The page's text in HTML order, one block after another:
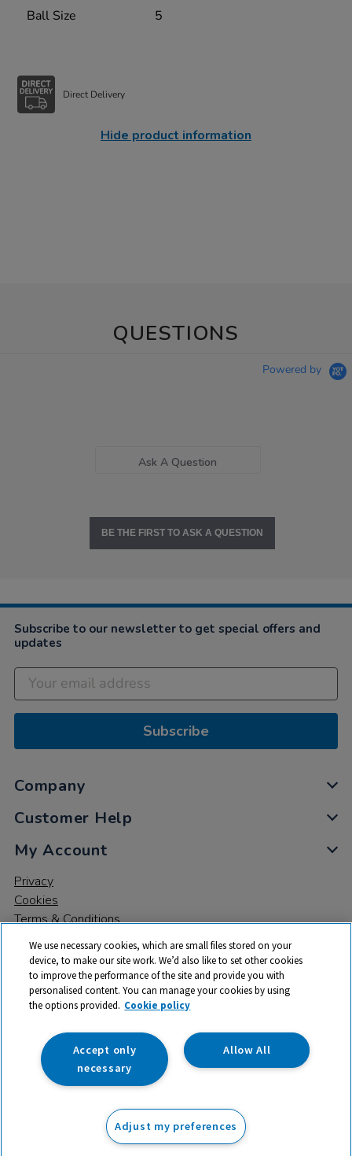
ex VAT Add to basket
Ball Size 5
Direct Delivery
Hide product information
QUESTIONS
Powered by
Ask A Question
BE THE FIRST TO ASK A QUESTION
Subscribe to our newsletter to get special offers and
updates
Subscribe
Company
Customer Help
My Account
Privacy
Cookies
Terms & Conditions
© 2026 All rights reserved. TTS ​is a trading name and registered
trade mark of RM Educational Resources Ltd. Registered Office:
142B Park Drive, Milton Park, Milton, Abingdon, Oxon, OX14 4SE.
Registered Number: 03100039
We use necessary cookies, which are small files stored on your
device, to make our site work. We’d also like to set other cookies
to improve the performance of the site and provide you with
personalised content. You can manage your cookies by using
the options provided. Cookie policy
Allow All
Accept only
necessary
Adjust my preferences